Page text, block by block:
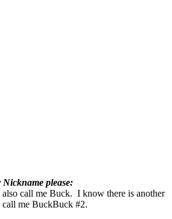
please:
also call me Buck. I know there is another
me BuckBuck #2.